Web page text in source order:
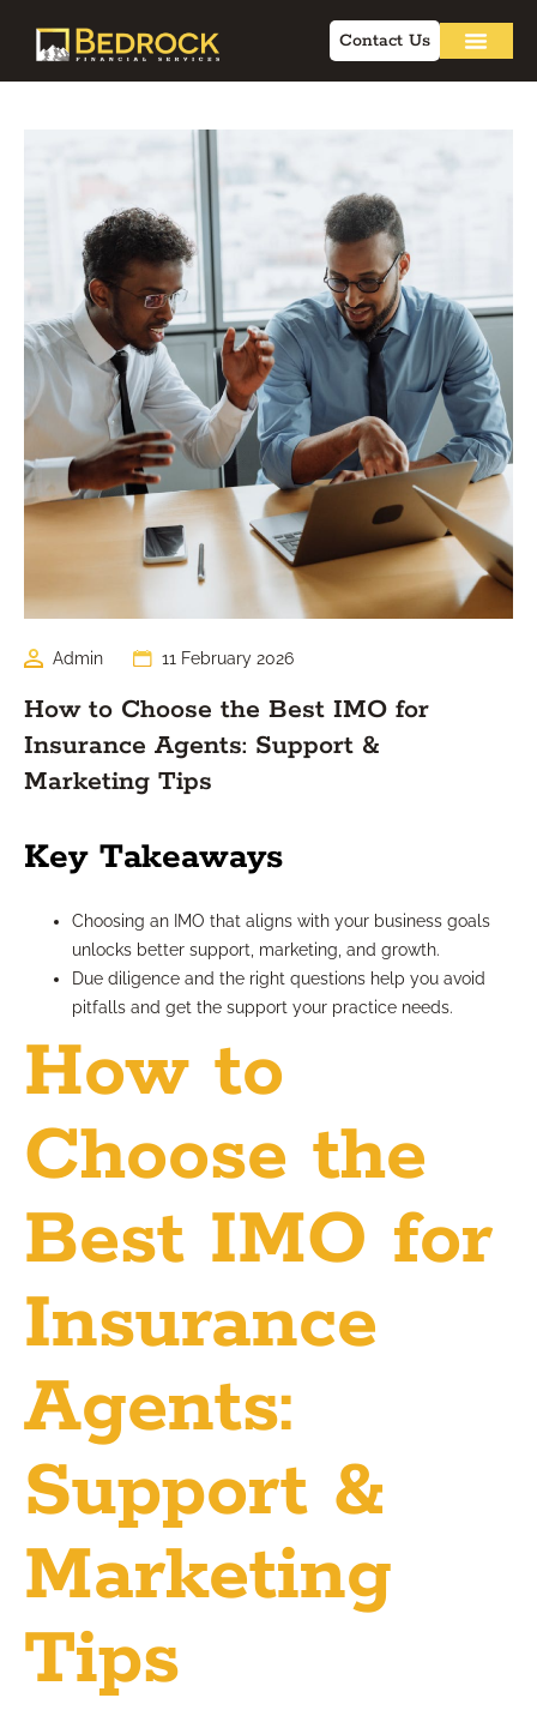
Contact Us
Admin 11 February 2026
How to Choose the Best IMO for
Insurance Agents: Support &
Marketing Tips
Key Takeaways
Choosing an IMO that aligns with your business goals
unlocks better support, marketing, and growth.
Due diligence and the right questions help you avoid
pitfalls and get the support your practice needs.
How to
Choose the
Best IMO for
Insurance
Agents:
Support &
Marketing
Tips